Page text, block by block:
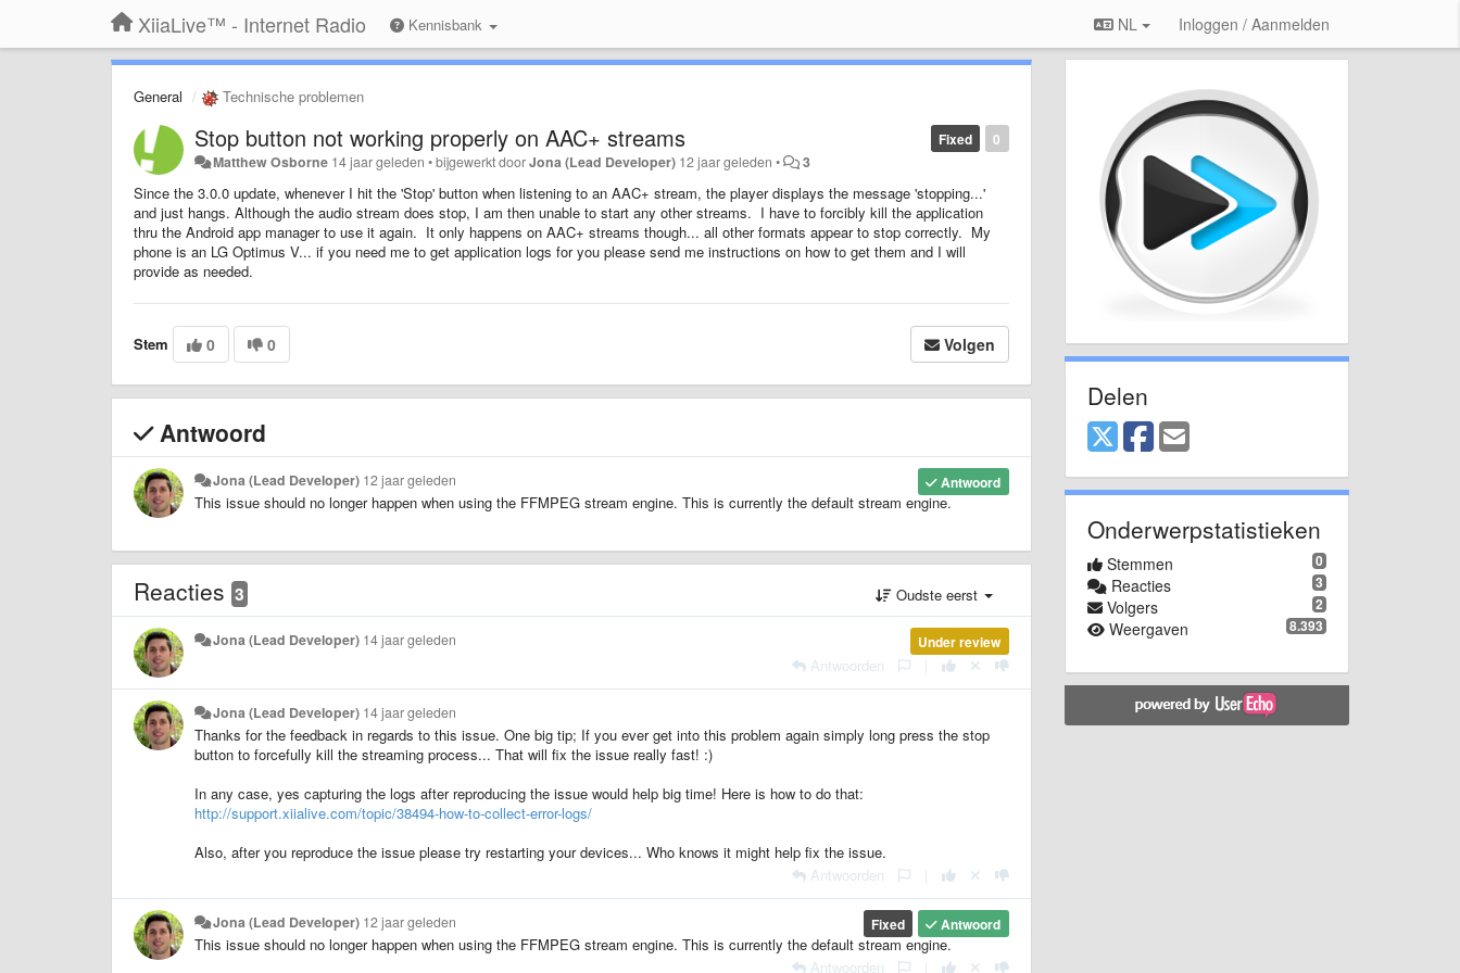
XiiaLive™ - Internet Radio Kennisbank NL Inloggen / Aanmelden
General Technische problemen
0
Fixed
Stop button not working properly on AAC+ streams
Matthew Osborne 14 jaar geleden •bijgewerkt doorJona (Lead Developer) 12 jaar geleden • 3
Since the 3.0.0 update, whenever I hit the 'Stop' button when listening to an AAC+ stream, the player displays the message 'stopping...'
and just hangs. Although the audio stream does stop, I am then unable to start any other streams. I have to forcibly kill the application
thru the Android app manager to use it again. It only happens on AAC+ streams though... all other formats appear to stop correctly. My
phone is an LG Optimus V... if you need me to get application logs for you please send me instructions on how to get them and I will
provide as needed.
Stem 0 0 Volgen
Antwoord
Antwoord
Jona (Lead Developer) 12 jaar geleden
This issue should no longer happen when using the FFMPEG stream engine. This is currently the default stream engine.
Reacties 3 Oudste eerst
Under review
Jona (Lead Developer) 14 jaar geleden
Antwoorden
Jona (Lead Developer) 14 jaar geleden
Thanks for the feedback in regards to this issue. One big tip; If you ever get into this problem again simply long press the stop
button to forcefully kill the streaming process... That will fix the issue really fast! :)
In any case, yes capturing the logs after reproducing the issue would help big time! Here is how to do that:
http://support.xiialive.com/topic/38494-how-to-collect-error-logs/
Also, after you reproduce the issue please try restarting your devices... Who knows it might help fix the issue.
Antwoorden
Antwoord
Fixed
Jona (Lead Developer) 12 jaar geleden
This issue should no longer happen when using the FFMPEG stream engine. This is currently the default stream engine.
Antwoorden
Delen
Onderwerpstatistieken
0
Stemmen
3
Reacties
2
Volgers
8.393
Weergaven